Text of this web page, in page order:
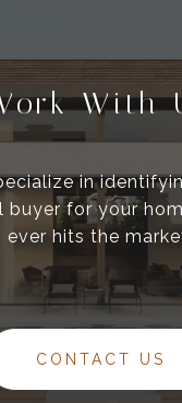
With
in
buyer for your
ever hits the
CONTACT US